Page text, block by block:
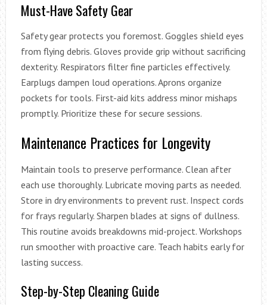
Must-Have Safety Gear
Safety gear protects you foremost. Goggles shield eyes
from flying debris. Gloves provide grip without sacrificing
dexterity. Respirators filter fine particles effectively.
Earplugs dampen loud operations. Aprons organize
pockets for tools. First-aid kits address minor mishaps
promptly. Prioritize these for secure sessions.
Maintenance Practices for Longevity
Maintain tools to preserve performance. Clean after
each use thoroughly. Lubricate moving parts as needed.
Store in dry environments to prevent rust. Inspect cords
for frays regularly. Sharpen blades at signs of dullness.
This routine avoids breakdowns mid-project. Workshops
run smoother with proactive care. Teach habits early for
lasting success.
Step-by-Step Cleaning Guide